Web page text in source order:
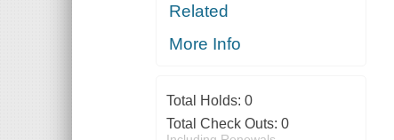
Related
More Info
Total Holds: 0
Total Check Outs: 0